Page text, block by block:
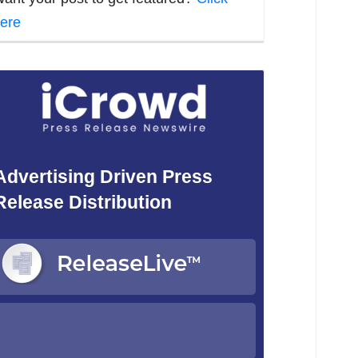
Driven Press
Distribution